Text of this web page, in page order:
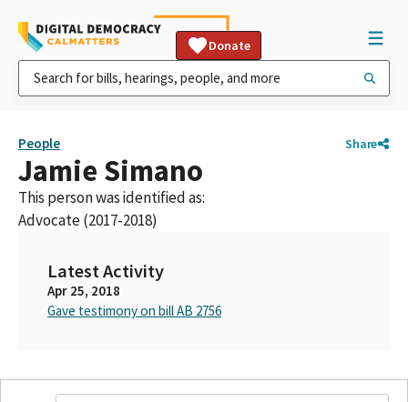
Donate
People Share
Jamie Simano
This person was identified as:
Advocate (2017-2018)
Latest Activity
Apr 25, 2018
Gave testimony on bill AB 2756